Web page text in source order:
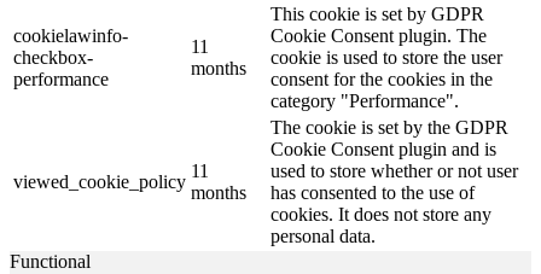
cookielawinfo-
checkbox-
performance
11
months
This cookie is set by GDPR
Cookie Consent plugin. The
cookie is used to store the user
consent for the cookies in the
category "Performance".
viewed_cookie_policy
11
months
The cookie is set by the GDPR
Cookie Consent plugin and is
used to store whether or not user
has consented to the use of
cookies. It does not store any
personal data.
Functional